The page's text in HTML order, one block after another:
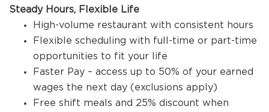
INTERNATIONAL OPPORTUNITIES
Steady Hours, Flexible Life
High-volume restaurant with consistent hours
Flexible scheduling with full-time or part-time
opportunities to fit your life
Faster Pay – access up to 50% of your earned
wages the next day (exclusions apply)
Free shift meals and 25% discount when